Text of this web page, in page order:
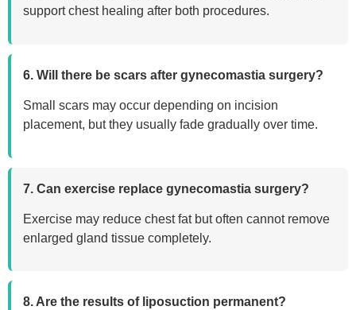
support chest healing after both procedures.
6. Will there be scars after gynecomastia surgery?
Small scars may occur depending on incision
placement, but they usually fade gradually over time.
7. Can exercise replace gynecomastia surgery?
Exercise may reduce chest fat but often cannot remove
enlarged gland tissue completely.
8. Are the results of liposuction permanent?